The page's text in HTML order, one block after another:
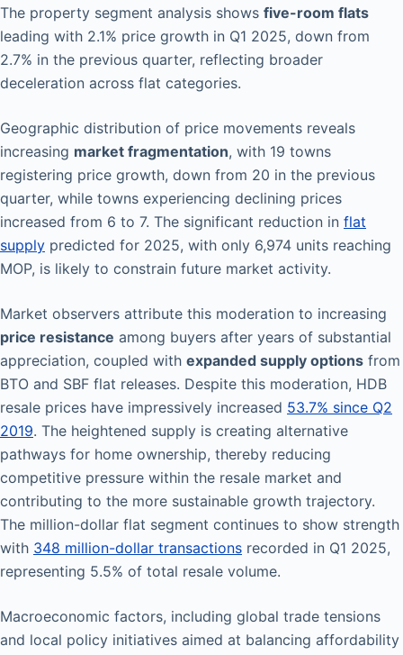
The property segment analysis shows five-room flats
leading with 2.1% price growth in Q1 2025, down from
2.7% in the previous quarter, reflecting broader
deceleration across flat categories.
Geographic distribution of price movements reveals
increasing market fragmentation, with 19 towns
registering price growth, down from 20 in the previous
quarter, while towns experiencing declining prices
increased from 6 to 7. The significant reduction in flat
supply predicted for 2025, with only 6,974 units reaching
MOP, is likely to constrain future market activity.
Market observers attribute this moderation to increasing
price resistance among buyers after years of substantial
appreciation, coupled with expanded supply options from
BTO and SBF flat releases. Despite this moderation, HDB
resale prices have impressively increased 53.7% since Q2
2019. The heightened supply is creating alternative
pathways for home ownership, thereby reducing
competitive pressure within the resale market and
contributing to the more sustainable growth trajectory.
The million-dollar flat segment continues to show strength
with 348 million-dollar transactions recorded in Q1 2025,
representing 5.5% of total resale volume.
Macroeconomic factors, including global trade tensions
and local policy initiatives aimed at balancing affordability